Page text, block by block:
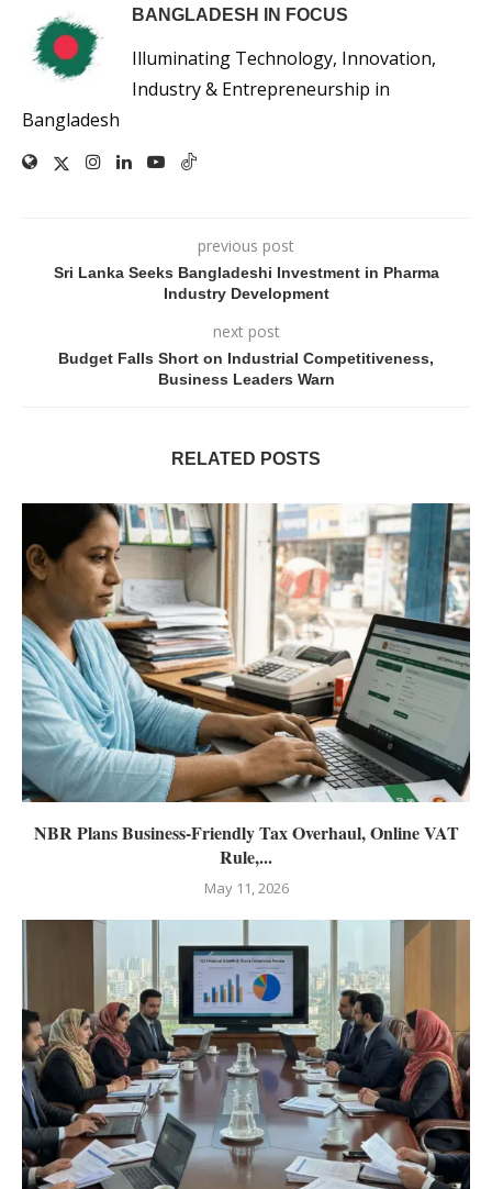
BANGLADESH IN FOCUS
Illuminating Technology, Innovation,
Industry & Entrepreneurship in
Bangladesh
previous post
Sri Lanka Seeks Bangladeshi Investment in Pharma
Industry Development
next post
Budget Falls Short on Industrial Competitiveness,
Business Leaders Warn
RELATED POSTS
NBR Plans Business-Friendly Tax Overhaul, Online VAT
Rule,...
May 11, 2026